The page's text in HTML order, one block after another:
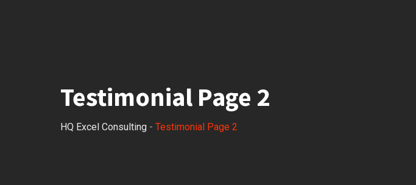
Testimonial Page 2
HQ Excel Consulting - Testimonial Page 2